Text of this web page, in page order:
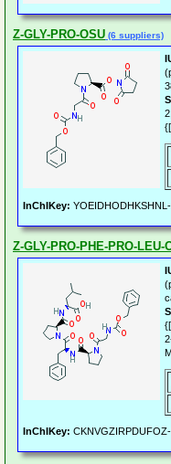
Z-GLY-PRO-OSU (6 suppliers)
InChIKey:
Z-GLY-PRO-PHE-PRO-LEU-
InChIKey: